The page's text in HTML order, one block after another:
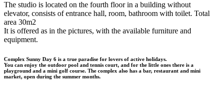
The studio is located on the fourth floor in a building without
elevator, consists of entrance hall, room, bathroom with toilet. Total
area 30m2
It is offered as in the pictures, with the available furniture and
equipment.
Complex Sunny Day 6 is a true paradise for lovers of active holidays.
You can enjoy the outdoor pool and tennis court, and for the little ones there is a
playground and a mini golf course. The complex also has a bar, restaurant and mini
market, open during the summer months.